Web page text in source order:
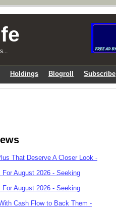
Holdings Blogroll Subscribe
That Deserve A Closer Look -
August 2026 - Seeking
August 2026 - Seeking
Cash Flow to Back Them -